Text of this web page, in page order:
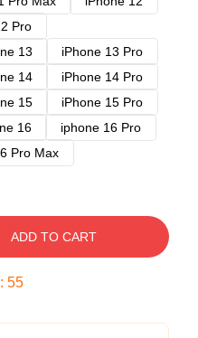
Pro
13
iPhone 13 Pro
14
iPhone 14 Pro
15
iPhone 15 Pro
16
iphone 16 Pro
Pro Max
ADD TO CART
: 54